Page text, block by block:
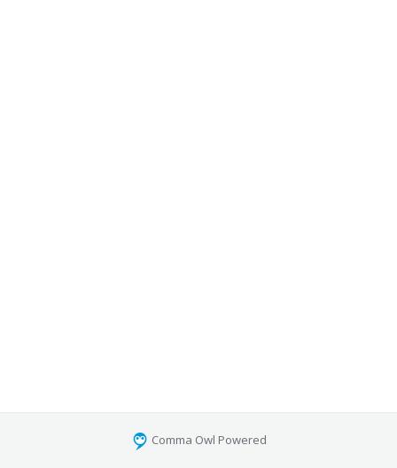
Comma Owl Powered